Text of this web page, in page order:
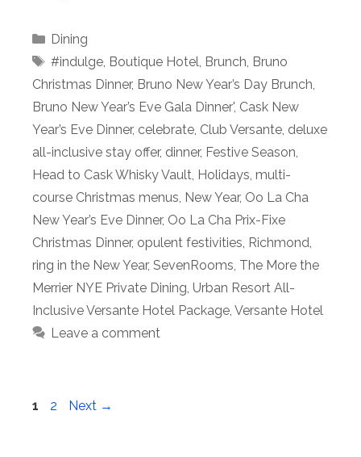
Categories
Dining
Tags
#indulge, Boutique Hotel, Brunch, Bruno
Christmas Dinner, Bruno New Year’s Day Brunch,
Bruno New Year’s Eve Gala Dinner', Cask New
Year’s Eve Dinner, celebrate, Club Versante, deluxe
all-inclusive stay offer, dinner, Festive Season,
Head to Cask Whisky Vault, Holidays, multi-
course Christmas menus, New Year, Oo La Cha
New Year’s Eve Dinner, Oo La Cha Prix-Fixe
Christmas Dinner, opulent festivities, Richmond,
ring in the New Year, SevenRooms, The More the
Merrier NYE Private Dining, Urban Resort All-
Inclusive Versante Hotel Package, Versante Hotel
Leave a comment
Page
1 Page
2 Next →